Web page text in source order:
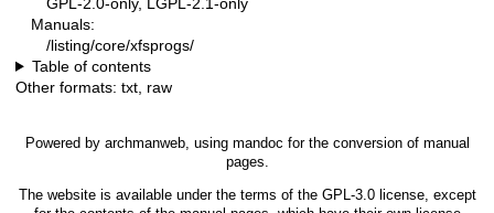
Manuals:
/listing/core/xfsprogs/
Table of contents
Other formats: txt raw
Powered by archmanweb, using mandoc for the conversion of manual
pages.
The website is available under the terms of the GPL-3.0license, except